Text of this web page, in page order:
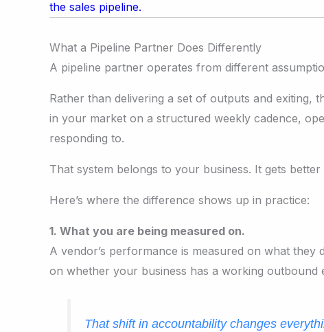
What a Pipeline Partner Does Differently
A pipeline partner operates from different
Rather than delivering a set of outputs and exiting,
in your market on a structured weekly cadence,
responding to.
That system belongs to your business. It gets
Here’s where the difference shows up in practice:
1. What you are being measured on.
A vendor’s performance is measured on what they
on whether your business has a working outbound
That shift in accountability changes